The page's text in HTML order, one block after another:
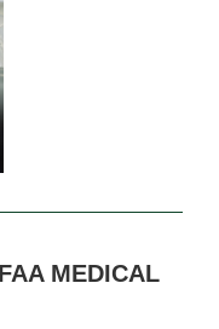
MEDICAL